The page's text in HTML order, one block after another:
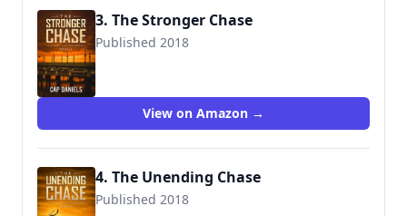
3. The Stronger Chase
Published 2018
9781732302440
View on Amazon →
4. The Unending Chase
Published 2018